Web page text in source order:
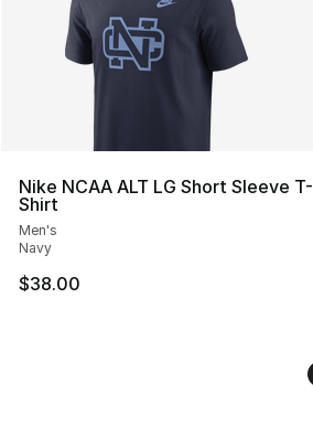
Nike NCAA ALT LG Short Sleeve T-
Shirt
Men's
Navy
$38.00